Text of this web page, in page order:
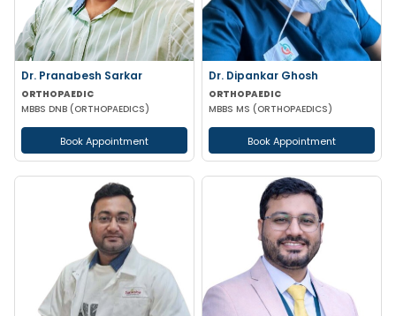
Dr. Pranabesh Sarkar
ORTHOPAEDIC
MBBS DNB (ORTHOPAEDICS)
Book Appointment
Dr. Dipankar Ghosh
ORTHOPAEDIC
MBBS MS (ORTHOPAEDICS)
Book Appointment